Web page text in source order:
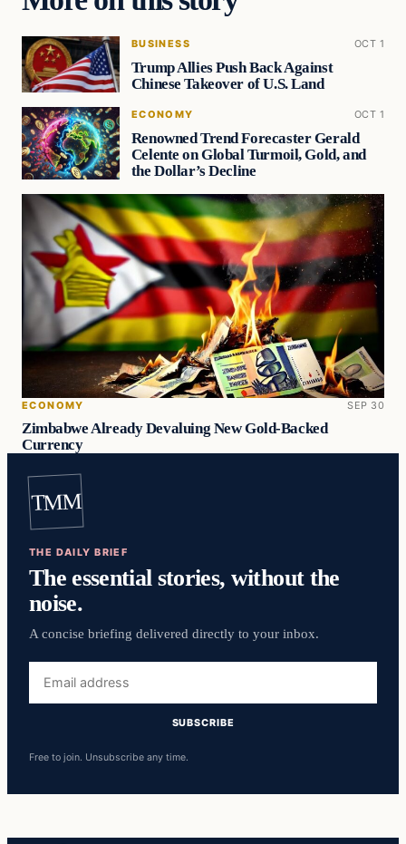
BUSINESS OCT 1
Trump Allies Push Back Against
Chinese Takeover of U.S. Land
ECONOMY OCT 1
Renowned Trend Forecaster Gerald
Celente on Global Turmoil, Gold, and
the Dollar’s Decline
ECONOMY SEP 30
Zimbabwe Already Devaluing New Gold-Backed
Currency
TMM
THE DAILY BRIEF
The essential stories, without the
noise.
A concise briefing delivered directly to your inbox.
address
SUBSCRIBE
Free to join. Unsubscribe any time.